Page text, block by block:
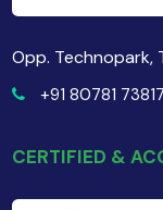
Opp. Technopark,
+91 80781
CERTIFIED &